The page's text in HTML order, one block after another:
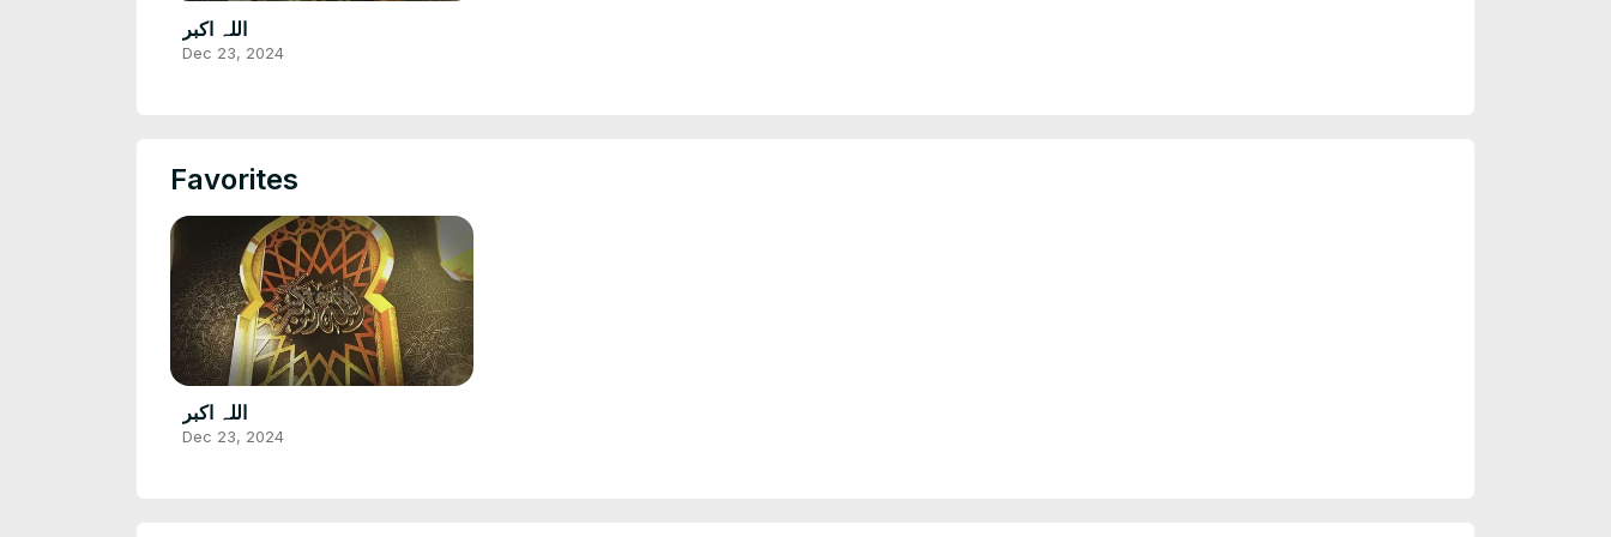
اللہ اکبر
Dec 23, 2024
Favorites
اللہ اکبر
Dec 23, 2024